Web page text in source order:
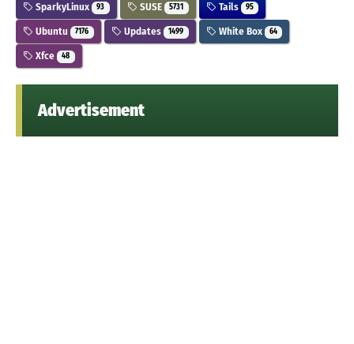
SparkyLinux 93 SUSE 5731 Tails 95
Ubuntu 7176 Updates 1499 White Box 64
Xfce 48
Advertisement